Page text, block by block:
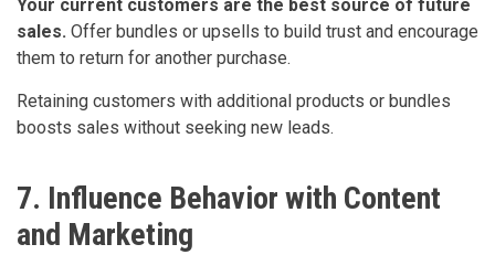
Your current customers are the best source of future
sales. Offer bundles or upsells to build trust and encourage
them to return for another purchase.
Retaining customers with additional products or bundles
boosts sales without seeking new leads.
7. Influence Behavior with Content
and Marketing